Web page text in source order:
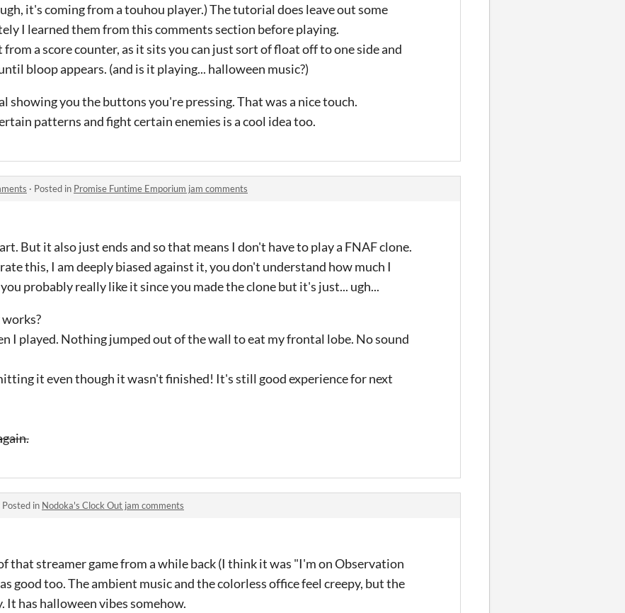
it's coming from a touhou player.) The tutorial does leave out some
I learned them from this comments section before playing.
a score counter, as it sits you can just sort of float off to one side and
bloop appears. (and is it playing... halloween music?)
showing you the buttons you're pressing. That was a nice touch.
patterns and fight certain enemies is a cool idea too.
· Posted in Promise Funtime Emporium jam comments
But it also just ends and so that means I don't have to play a FNAF clone.
this, I am deeply biased against it, you don't understand how much I
probably really like it since you made the clone but it's just... ugh...
I played. Nothing jumped out of the wall to eat my frontal lobe. No sound
it even though it wasn't finished! It's still good experience for next
Posted in Nodoka's Clock Out jam comments
that streamer game from a while back (I think it was "I'm on Observation
good too. The ambient music and the colorless office feel creepy, but the
It has halloween vibes somehow.